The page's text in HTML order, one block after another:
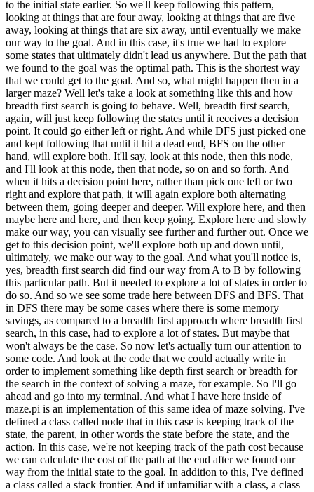
eadth first approach where breadth first search, in this case, had to explore a lot of states. But maybe that won't always be the case. So now let's actually turn our attention to some code. And look at the code that we could actually write in order to implement something like depth first search or breadth for the search in the context of solving a maze, for example. So I'll go ahead and go into my terminal. And what I have here inside of maze.pi is an implementation of this same idea of maze solving. I've defined a class called node that in this case is keeping track of the state, the parent, in other words the state before the state, and the action. In this case, we're not keeping track of the path cost because we can calculate the cost of the path at the end after we found our way from the initial state to the goal. In addition to this, I've defined a class called a stack frontier. And if unfamiliar with a class, a class is a way for me to define a way to generate objects in Python. It refers to an idea of object oriented programming where the idea here is that I would like to create an object that is able to store all of my Frontier Data. And I would like to have functions, otherwise known as methods on that object, that I can use to manipulate the object. And so what's going on here, if unfamiliar with the syntax, is I have a function that initially creates a frontier that I'm going to represent using a list. And initially my frontier is represented by the empty list. There's nothing in my frontier to begin with. I have an add function that adds something to the frontier, as by appending it to the end of the list. I have a function that checks if the frontier contains a particular state. I have an empty function that checks if the frontier is empty. If the frontier is empty, that just means the length of the frontier is zero. And then I have a function for removing something from the frontier. I can't remove something from the frontier if the frontier is empty. So I check for that first. But otherwise, if the frontier isn't empty, recall that I'm implementing this frontier as a stack, a last in, first out data structure. Which means the last thing I add to the frontier, in other words, the last thing in the list, is the item that I should remove from this frontier. So what you'll see here is I have removed the last item of a list. And if you index into a Python list with negative one, that gets you the last item in the list. Since zero is the first item, negative one kind of wraps around and gets you to the last item in the list. So we give that the node. We call that node, we update the frontier here on line 28 to say, go ahead and remove that node that you just removed from the frontier. And then we return the node as a result. So this class here effectively implements the idea of a frontier. It gives me a way to add something to a frontier and a way to remove something from the frontier as a stack. I've also, just for good measure, implemented an alternative version of the same thing called a Q frontier. Which, in parentheses you'll see here, it inherits from a stack frontier, meaning it's going to do all the same things that the stack frontier did, except the way we remove a node from the frontier is going to be slightly different. Instead of removing from the end of the list the way we would in a stack, we're instead going to remove from the beginning of the list. self.frontierzero will get me the first node in the frontier, the first one that was added. And that is going to be the one that we return in the case of a Q. Under here I have a definition of a class called maze. This is going to handle the process of taking a sequence, a maze like text file, and figuring out how to solve it. So we'll take as input a text file that looks something like this, for example, where we see hash marks that are here representing walls and I have the character A representing the starting position, and the character B representing the ending position. And you can take a look at the code for parsing this text file right now. That's the less interesting part. The more interesting part is this solve function here, where the solve function is going to figure out how to actually get from point A to point B. And here we see an implementation of the exact same idea we saw from a moment ago. We're going to keep track of how many states we've explored just so we can report that data later. But I start with a node that represents just the start state. And I start with a frontier that in this case is a stack frontier. And given that I'm treating my frontier as a stack, you might imagine that the algorithm I'm using here is now depth first search. Because depth first search or DFS uses a stack as its data structure. And initially, this frontier is just going to contain the start state. We initialize an explored set that initially is empty. There's nothing we've explored so far. And now here's our loop, that notion of repeating something again and again. First, we check if the frontier is empty by calling that empty function that we saw the implementation of a moment ago. And if the frontier is indeed empty, we'll go ahead and raise an exception, or a Python error, to say, sorry. There is no solution to this problem. Otherwise, we'll go ahead and remove a node from the frontier, as by calling frontier.remove and update the number of states we've explored. Because now we've explored one additional state so we say self.numexplored plus equals one, adding one to the number of states we've explored. Once we remove a node from the frontier, recall that the next step is to see whether or not it's the goal, the goal test. And in the case of the maze, the goal is pretty easy. I check to see whether the state of the node is equal to the goal. Initially when I set up the maze, I set up this value called goal which is the property of the maze so I can just check to see if the node is actually the goal. And if it is the goal, then what I want to do is backtrack my way towards figuring out what actions I took in order to get to this goal. And how do I do that? We'll recall that every node stores its parent-- the node that came before it that we used to get to this node-- and also the action used in order to get there. So I can create this loop where I'm constantly just looking at the parent of every node and keeping track, for all of the parents, what action I took to get from the parent to this. So this loop is going to keep repeating this process of looking through all of the parent nodes until we get back to the initial state, which has no parent, where node.parent is going to be equal to none. As I do so, I'm going to be building up the list of all of the actions that I'm following and the list of all of the cells that are part of the solution. But I'll reverse them because when I build it up going from the goal back to the initial state, I'm building the sequence of actions from the goal to the initial state, but I want to reverse them in order to get the sequence of actions from the initial state to the goal. And that is, ultimately, going to be the solution. So all of that happens if the current state is equal to the goal. And otherwise, if it's not the goal, well, then I'll go ahead and add this state to the explored set to say, I've explored this state now. No need to go back to it if I come across it in the future. And then, this logic here implements the idea of adding neighbors to the frontier. I'm saying, look at all of my neighbors. And I implemented a function called neighbors that you can take a look at. And for each of those neighbors, I'm going to check, is the state already in the frontier? Is the state already in the explored set? And if it's not in either of those, then I'll go ahead and add this new child node-- this new node-- to the frontier. So there's a fair amount of syntax here, but the key here is not to understand all the nuances of the syntax, though feel free to take a closer look at this file on your own to get a sense for how it is working. But the key is to see how this is an implementation of the same pseudocode, the same idea that we were describing a moment ago on the screen when we were looking at the steps that we might follow in order to solve this kind of search problem. So now let's actually see this in action. I'll go ahead and run maze.py on maze1.txt, for example. And what we'll see is here we have a printout of what the maze initially looked like. And then here, down below, is after we've solved it. We had to explore 11 states in order to do it, and we found a path from A to B. And in this program, I just happened to generate a graphical representation of this, as well-- so I can open up maze.png, which is generated by this program-- that shows you where, in the darker color here, the wall is. Red is the initial state, green is the goal, and yellow is the path that was followed. We found a path from the initial state to the goal. But now let's take a look at a more sophisticated maze to see what might happen instead. Let's look now at maze2.txt, where now here we have a much larger maze. Again, we're trying to find our way from point A to point B, but now you'll imagine that depth-first search might not be so lucky. It might not get the goal on the first try. It might have to follow one path then backtrack and explore something else a little bit later. So let's try this. Run pythonmaze.py of maze2.txt, this time trying on this other maze. And now depth-first search is able to find a solution. Here, as indicated by the stars, is a way to get from A to B. And we can represent this visually by opening up this maze. Here's what that maze looks like. And highlighted in yellow, is the path that was found from the initial state to the goal. But how many states do we have to explore before we found that path? Well, recall that, in my program, I was keeping track of the number of states that we've explo